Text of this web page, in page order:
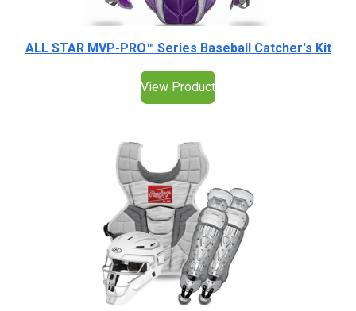
ALL STAR MVP-PRO™ Series Baseball Catcher's Kit
View Product